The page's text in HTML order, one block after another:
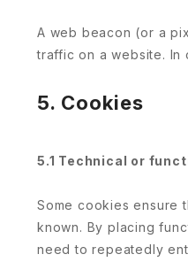
A web beacon (or a
traffic on a website. In
5. Cookies
5.1 Technical or
Some cookies ensure
known. By placing
need to repeatedly